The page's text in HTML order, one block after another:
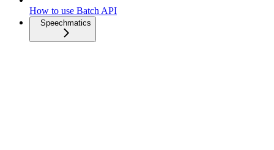
How to use Batch API
Speechmatics